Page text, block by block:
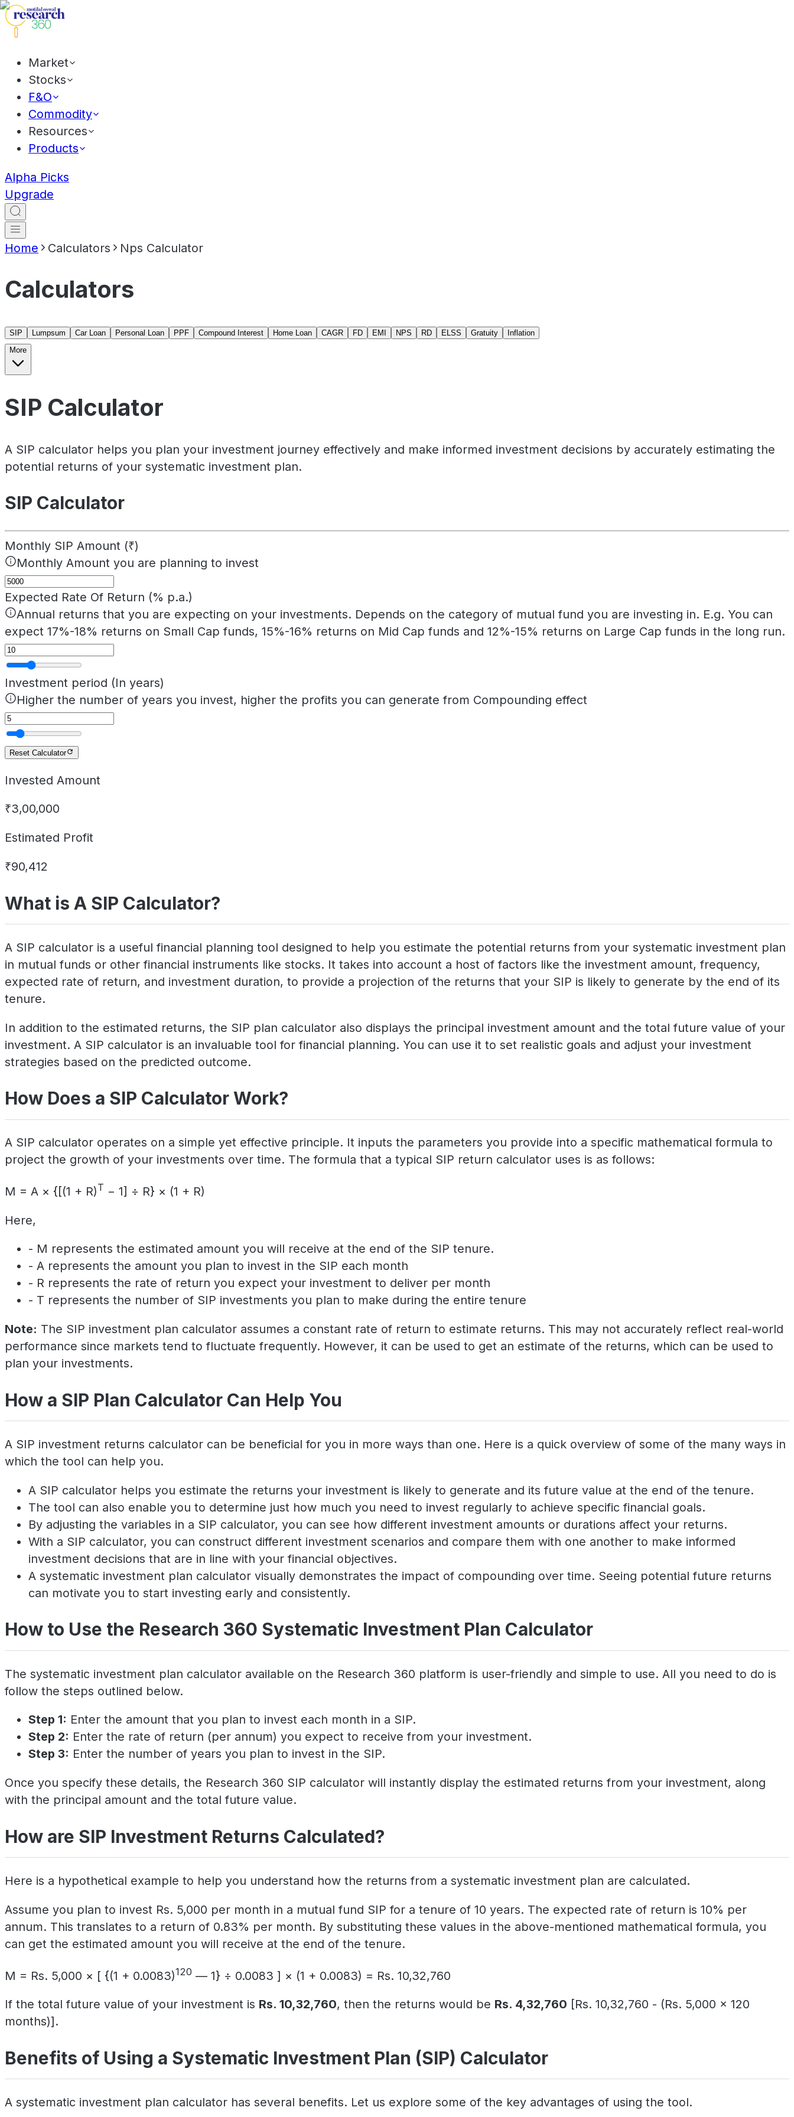
Market
Stocks
F&O
Commodity
Resources
Products
Alpha Picks
Upgrade
Home Calculators Nps Calculator
Calculators
SIP Lumpsum Car Loan Personal Loan PPF Compound Interest Home Loan CAGR FD EMI NPS RD ELSS Gratuity
Inflation
More
SIP Calculator
A SIP calculator helps you plan your investment journey effectively and make informed investment decisions by accurately estimating the
potential returns of your systematic investment plan.
SIP Calculator
Monthly SIP Amount (₹)
Monthly Amount you are planning to invest
Expected Rate Of Return (% p.a.)
Annual returns that you are expecting on your investments. Depends on the category of mutual fund you are investing in. E.g. You can
expect 17%-18% returns on Small Cap funds, 15%-16% returns on Mid Cap funds and 12%-15% returns on Large Cap funds in the long run.
Investment period (In years)
Higher the number of years you invest, higher the profits you can generate from Compounding effect
Reset Calculator
Invested Amount
₹3,00,000
Estimated Profit
₹90,412
What is A SIP Calculator?
A SIP calculator is a useful financial planning tool designed to help you estimate the potential returns from your systematic investment plan
in mutual funds or other financial instruments like stocks. It takes into account a host of factors like the investment amount, frequency,
expected rate of return, and investment duration, to provide a projection of the returns that your SIP is likely to generate by the end of its
tenure.
In addition to the estimated returns, the SIP plan calculator also displays the principal investment amount and the total future value of your
investment. A SIP calculator is an invaluable tool for financial planning. You can use it to set realistic goals and adjust your investment
strategies based on the predicted outcome.
How Does a SIP Calculator Work?
A SIP calculator operates on a simple yet effective principle. It inputs the parameters you provide into a specific mathematical formula to
project the growth of your investments over time. The formula that a typical SIP return calculator uses is as follows:
M = A × {[(1 + R)T − 1] ÷ R} × (1 + R)
Here,
- M represents the estimated amount you will receive at the end of the SIP tenure.
- A represents the amount you plan to invest in the SIP each month
- R represents the rate of return you expect your investment to deliver per month
- T represents the number of SIP investments you plan to make during the entire tenure
Note: The SIP investment plan calculator assumes a constant rate of return to estimate returns. This may not accurately reflect real-world
performance since markets tend to fluctuate frequently. However, it can be used to get an estimate of the returns, which can be used to
plan your investments.
How a SIP Plan Calculator Can Help You
A SIP investment returns calculator can be beneficial for you in more ways than one. Here is a quick overview of some of the many ways in
which the tool can help you.
A SIP calculator helps you estimate the returns your investment is likely to generate and its future value at the end of the tenure.
The tool can also enable you to determine just how much you need to invest regularly to achieve specific financial goals.
By adjusting the variables in a SIP calculator, you can see how different investment amounts or durations affect your returns.
With a SIP calculator, you can construct different investment scenarios and compare them with one another to make informed
investment decisions that are in line with your financial objectives.
A systematic investment plan calculator visually demonstrates the impact of compounding over time. Seeing potential future returns
can motivate you to start investing early and consistently.
How to Use the Research 360 Systematic Investment Plan Calculator
The systematic investment plan calculator available on the Research 360 platform is user-friendly and simple to use. All you need to do is
follow the steps outlined below.
Step 1: Enter the amount that you plan to invest each month in a SIP.
Step 2: Enter the rate of return (per annum) you expect to receive from your investment.
Step 3: Enter the number of years you plan to invest in the SIP.
Once you specify these details, the Research 360 SIP calculator will instantly display the estimated returns from your investment, along
with the principal amount and the total future value.
How are SIP Investment Returns Calculated?
Here is a hypothetical example to help you understand how the returns from a systematic investment plan are calculated.
Assume you plan to invest Rs. 5,000 per month in a mutual fund SIP for a tenure of 10 years. The expected rate of return is 10% per
annum. This translates to a return of 0.83% per month. By substituting these values in the above-mentioned mathematical formula, you
can get the estimated amount you will receive at the end of the tenure.
M = Rs. 5,000 × [ {(1 + 0.0083)120 — 1} ÷ 0.0083 ] × (1 + 0.0083) = Rs. 10,32,760
If the total future value of your investment is Rs. 10,32,760, then the returns would be Rs. 4,32,760 [Rs. 10,32,760 - (Rs. 5,000 x 120
months)].
Benefits of Using a Systematic Investment Plan (SIP) Calculator
A systematic investment plan calculator has several benefits. Let us explore some of the key advantages of using the tool.